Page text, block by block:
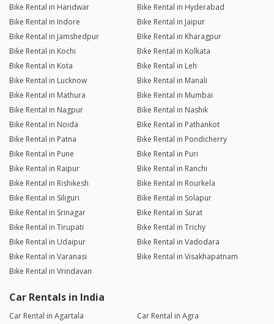
Had great experience with good bike
03/02/26 11:39pm
Thanks for genuine review 🙏😊
Ashish Kumar Jaiswal
04/11/25 4:29pm
Classic 350
Excellent
thanks for genuine review
Bike Rental in Haridwar
Bike Rental in Hyderabad
Bike Rental in Indore
Bike Rental in Jaipur
Bike Rental in Jamshedpur
Bike Rental in Kharagpur
Bike Rental in Kochi
Bike Rental in Kolkata
Bike Rental in Kota
Bike Rental in Leh
Bike Rental in Lucknow
Bike Rental in Manali
Bike Rental in Mathura
Bike Rental in Mumbai
Bike Rental in Nagpur
Bike Rental in Nashik
Bike Rental in Noida
Bike Rental in Pathankot
Bike Rental in Patna
Bike Rental in Pondicherry
Bike Rental in Pune
Bike Rental in Puri
Bike Rental in Raipur
Bike Rental in Ranchi
Bike Rental in Rishikesh
Bike Rental in Rourkela
Bike Rental in Siliguri
Bike Rental in Solapur
Bike Rental in Srinagar
Bike Rental in Surat
Bike Rental in Tirupati
Bike Rental in Trichy
Bike Rental in Udaipur
Bike Rental in Vadodara
Bike Rental in Varanasi
Bike Rental in Visakhapatnam
Bike Rental in Vrindavan
Car Rentals in India
Car Rental in Agartala
Car Rental in Agra